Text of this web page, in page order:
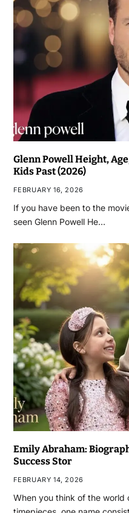
Glenn Powell Height,
Kids Past (2026)
FEBRUARY 16, 2026
If you have been to the
seen Glenn Powell He…
Emily Abraham:
Success Stor
FEBRUARY 14, 2026
When you think of the world